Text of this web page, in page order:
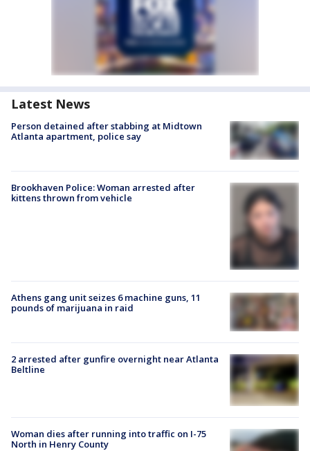
Latest News
Person detained after stabbing at Midtown
Atlanta apartment, police say
Brookhaven Police: Woman arrested after
kittens thrown from vehicle
Athens gang unit seizes 6 machine guns, 11
pounds of marijuana in raid
2 arrested after gunfire overnight near Atlanta
Beltline
Woman dies after running into traffic on I-75
North in Henry County